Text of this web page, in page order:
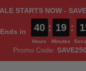
STARTS NOW -
Ends in 40
Hours
: 19
Minutes
:
Promo Code: SAVE250